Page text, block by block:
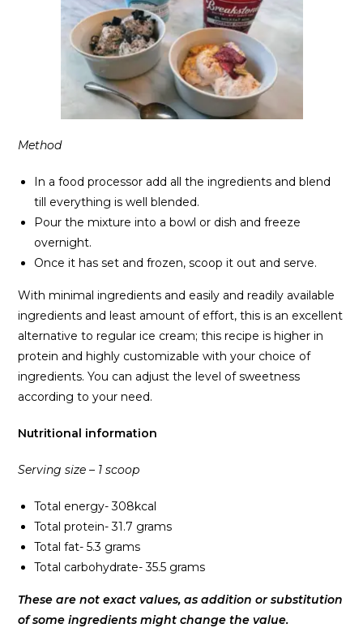
Method
In a food processor add all the ingredients and blend
till everything is well blended.
Pour the mixture into a bowl or dish and freeze
overnight.
Once it has set and frozen, scoop it out and serve.
With minimal ingredients and easily and readily available
ingredients and least amount of effort, this is an excellent
alternative to regular ice cream; this recipe is higher in
protein and highly customizable with your choice of
ingredients. You can adjust the level of sweetness
according to your need.
Nutritional information
Serving size – 1 scoop
Total energy- 308kcal
Total protein- 31.7 grams
Total fat- 5.3 grams
Total carbohydrate- 35.5 grams
These are not exact values, as addition or substitution
of some ingredients might change the value.